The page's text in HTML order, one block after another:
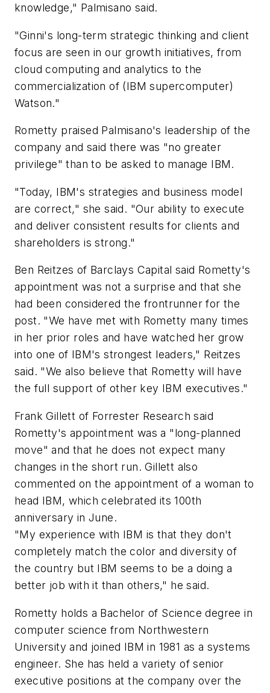
knowledge," Palmisano said.
"Ginni's long-term strategic thinking and client
focus are seen in our growth initiatives, from
cloud computing and analytics to the
commercialization of (IBM supercomputer)
Watson."
Rometty praised Palmisano's leadership of the
company and said there was "no greater
privilege" than to be asked to manage IBM.
"Today, IBM's strategies and business model
are correct," she said. "Our ability to execute
and deliver consistent results for clients and
shareholders is strong."
Ben Reitzes of Barclays Capital said Rometty's
appointment was not a surprise and that she
had been considered the frontrunner for the
post. "We have met with Rometty many times
in her prior roles and have watched her grow
into one of IBM's strongest leaders," Reitzes
said. "We also believe that Rometty will have
the full support of other key IBM executives."
Frank Gillett of Forrester Research said
Rometty's appointment was a "long-planned
move" and that he does not expect many
changes in the short run. Gillett also
commented on the appointment of a woman to
head IBM, which celebrated its 100th
anniversary in June.
"My experience with IBM is that they don't
completely match the color and diversity of
the country but IBM seems to be a doing a
better job with it than others," he said.
Rometty holds a Bachelor of Science degree in
computer science from Northwestern
University and joined IBM in 1981 as a systems
engineer. She has held a variety of senior
executive positions at the company over the